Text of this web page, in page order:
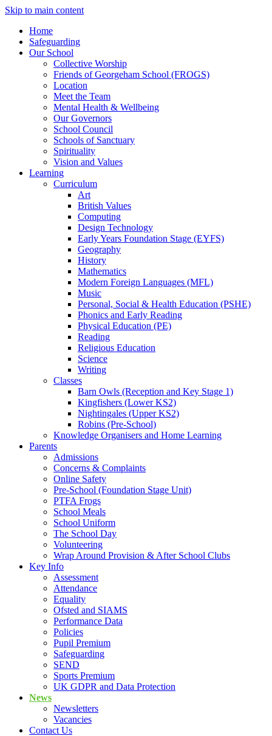
Skip to main content
Home
Safeguarding
Our School
Collective Worship
Friends of Georgeham School (FROGS)
Location
Meet the Team
Mental Health & Wellbeing
Our Governors
School Council
Schools of Sanctuary
Spirituality
Vision and Values
Learning
Curriculum
Art
British Values
Computing
Design Technology
Early Years Foundation Stage (EYFS)
Geography
History
Mathematics
Modern Foreign Languages (MFL)
Music
Personal, Social & Health Education (PSHE)
Phonics and Early Reading
Physical Education (PE)
Reading
Religious Education
Science
Writing
Classes
Barn Owls (Reception and Key Stage 1)
Kingfishers (Lower KS2)
Nightingales (Upper KS2)
Robins (Pre-School)
Knowledge Organisers and Home Learning
Parents
Admissions
Concerns & Complaints
Online Safety
Pre-School (Foundation Stage Unit)
PTFA Frogs
School Meals
School Uniform
The School Day
Volunteering
Wrap Around Provision & After School Clubs
Key Info
Assessment
Attendance
Equality
Ofsted and SIAMS
Performance Data
Policies
Pupil Premium
Safeguarding
SEND
Sports Premium
UK GDPR and Data Protection
News
Newsletters
Vacancies
Contact Us